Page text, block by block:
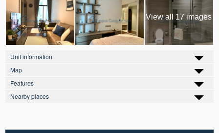
View all 17 images
Unit information
Map
Features
Nearby places